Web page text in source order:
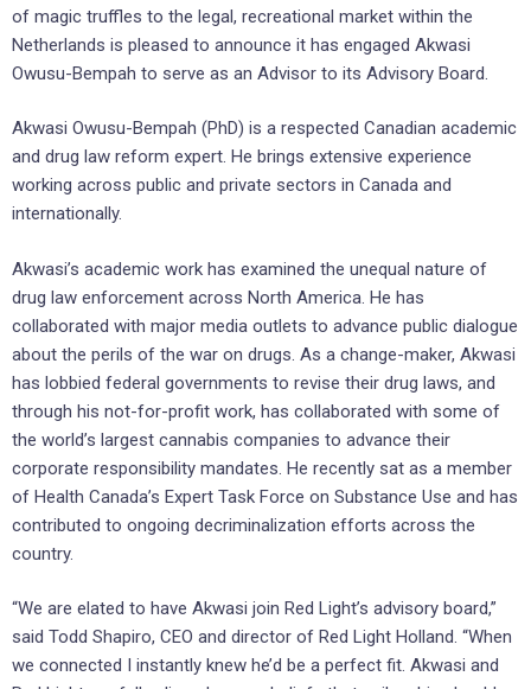
of magic truffles to the legal, recreational market within the
Netherlands is pleased to announce it has engaged Akwasi
Owusu-Bempah to serve as an Advisor to its Advisory Board.
Akwasi Owusu-Bempah (PhD) is a respected Canadian academic
and drug law reform expert. He brings extensive experience
working across public and private sectors in Canada and
internationally.
Akwasi’s academic work has examined the unequal nature of
drug law enforcement across North America. He has
collaborated with major media outlets to advance public dialogue
about the perils of the war on drugs. As a change-maker, Akwasi
has lobbied federal governments to revise their drug laws, and
through his not-for-profit work, has collaborated with some of
the world’s largest cannabis companies to advance their
corporate responsibility mandates. He recently sat as a member
of Health Canada’s Expert Task Force on Substance Use and has
contributed to ongoing decriminalization efforts across the
country.
“We are elated to have Akwasi join Red Light’s advisory board,”
said Todd Shapiro, CEO and director of Red Light Holland. “When
we connected I instantly knew he’d be a perfect fit. Akwasi and